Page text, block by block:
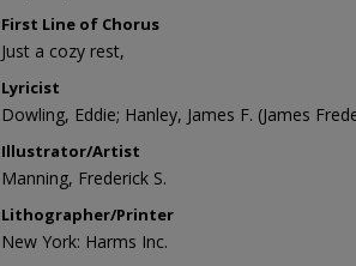
First Line of Chorus
Just a cozy rest,
Lyricist
Dowling, Eddie; Hanley, James F. (James
Illustrator/Artist
Manning, Frederick S.
Lithographer/Printer
New York: Harms Inc.